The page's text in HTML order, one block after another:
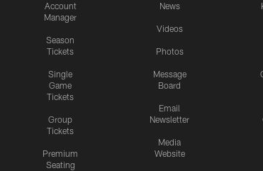
Account
Manager
Season
Tickets
Single
Game
Tickets
Group
Tickets
Premium
Seating
News
Videos
Photos
Message
Board
Email
Newsletter
Media
Website